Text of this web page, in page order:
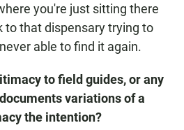
you're just sitting there
to that dispensary trying to
able to find it again.
to field guides, or any
variations of a
the intention?